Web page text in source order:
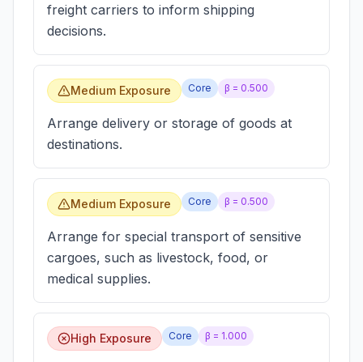
freight carriers to inform shipping
decisions.
Medium Exposure Core β = 0.500
Arrange delivery or storage of goods at
destinations.
Medium Exposure Core β = 0.500
Arrange for special transport of sensitive
cargoes, such as livestock, food, or
medical supplies.
High Exposure Core β = 1.000